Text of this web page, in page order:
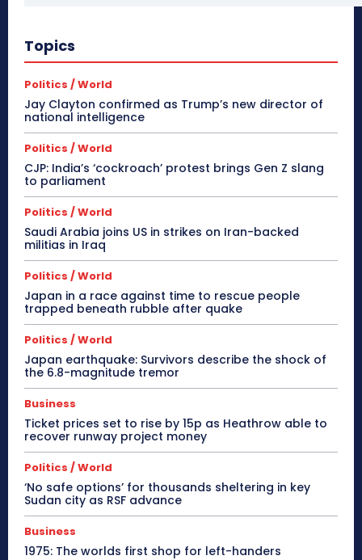
Topics
Politics / World
Jay Clayton confirmed as Trump’s new director of
national intelligence
Politics / World
CJP: India’s ‘cockroach’ protest brings Gen Z slang
to parliament
Politics / World
Saudi Arabia joins US in strikes on Iran-backed
militias in Iraq
Politics / World
Japan in a race against time to rescue people
trapped beneath rubble after quake
Politics / World
Japan earthquake: Survivors describe the shock of
the 6.8-magnitude tremor
Business
Ticket prices set to rise by 15p as Heathrow able to
recover runway project money
Politics / World
‘No safe options’ for thousands sheltering in key
Sudan city as RSF advance
Business
1975: The worlds first shop for left-handers